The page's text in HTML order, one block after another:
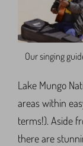
Our singing
Lake Mungo
areas within
terms!). Aside
there are